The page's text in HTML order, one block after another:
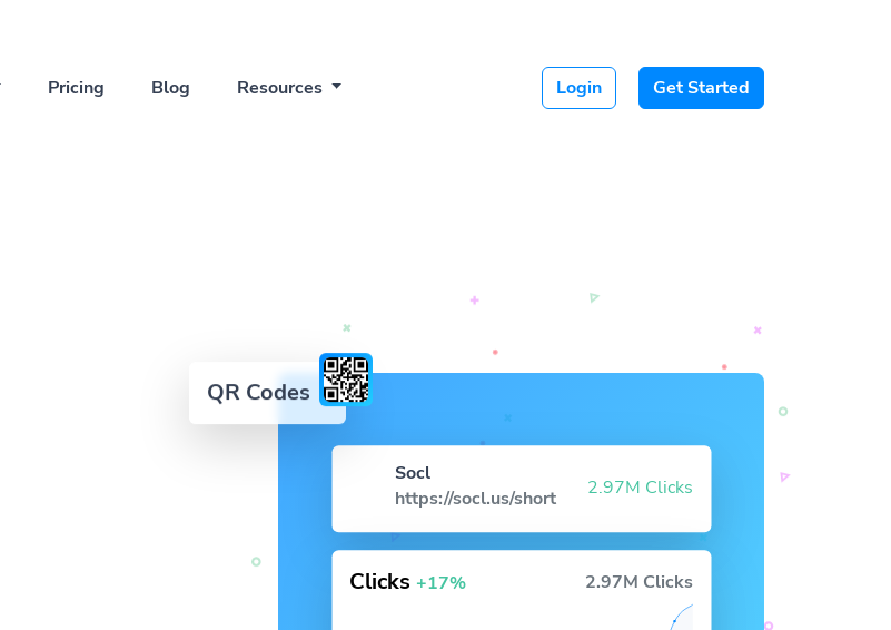
Pricing Blog Resources Login Get Started
Socl
https://socl.us/short
2.97M Clicks
Clicks +17% 2.97M Clicks
QR Codes